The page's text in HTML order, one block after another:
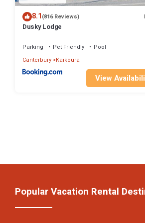
8.1(816 Reviews)
Dusky Lodge
Parking Pet Friendly
Pool
Canterbury Kaikoura
View
Popular Vacation Rental